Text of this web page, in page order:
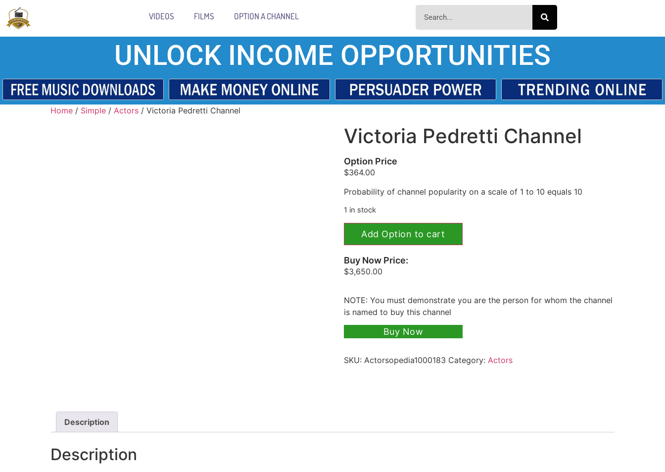
VIDEOS FILMS OPTION A CHANNEL
UNLOCK INCOME OPPORTUNITIES
Home / Simple / Actors / Victoria Pedretti Channel
Victoria Pedretti Channel
Option Price
$364.00
Probability of channel popularity on a scale of 1 to 10 equals 10
1 in stock
Add Option to cart
Buy Now Price:
$3,650.00
NOTE: You must demonstrate you are the person for whom the channel
is named to buy this channel
Buy Now
SKU: Actorsopedia1000183 Category: Actors
Description
Description